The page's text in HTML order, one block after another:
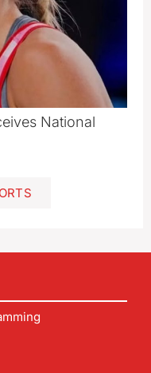
National